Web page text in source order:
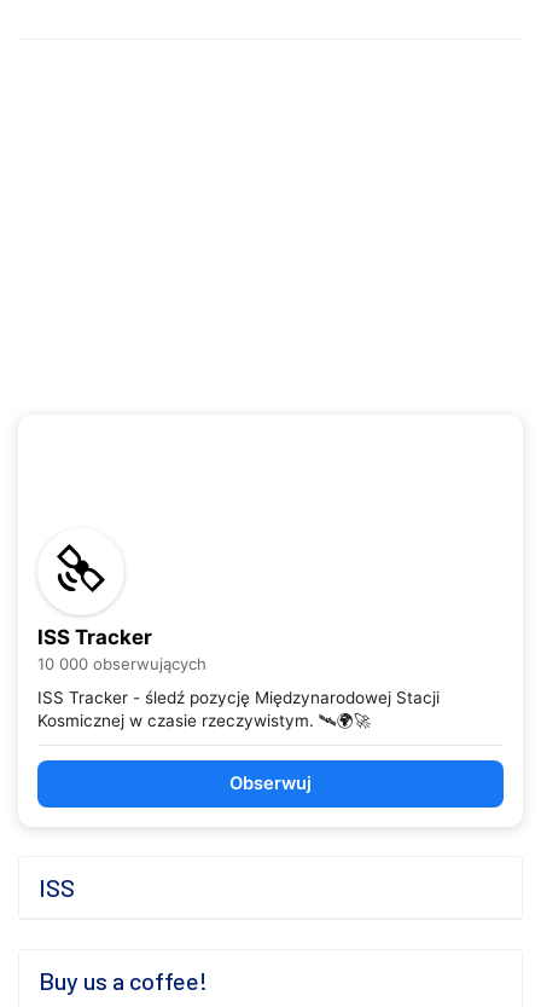
ISS Tracker
10 000 obserwujących
ISS Tracker - śledź pozycję Międzynarodowej Stacji
Kosmicznej w czasie rzeczywistym. 🛰️🌍🚀
Obserwuj
ISS
Buy us a coffee!